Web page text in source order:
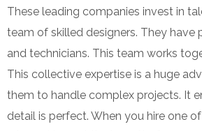
These leading companies invest in
team of skilled designers. They have
and technicians. This team works
This collective expertise is a huge
them to handle complex projects. It
detail is perfect. When you hire one